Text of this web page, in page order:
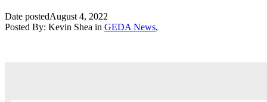
Date postedAugust 4, 2022
Posted By: Kevin Shea in GEDA News,